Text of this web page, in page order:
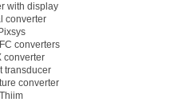
with display
converter
Pixsys
converters
converter
transducer
converter
Thiim